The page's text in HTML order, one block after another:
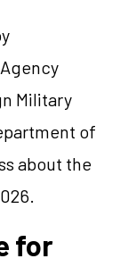
Military
of
about the
for